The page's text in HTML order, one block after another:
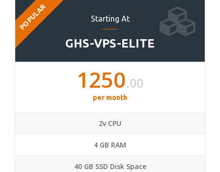
Starting At
GHS-VPS-ELITE
POPULAR
1250.00
per month
2v CPU
4 GB RAM
40 GB SSD Disk Space